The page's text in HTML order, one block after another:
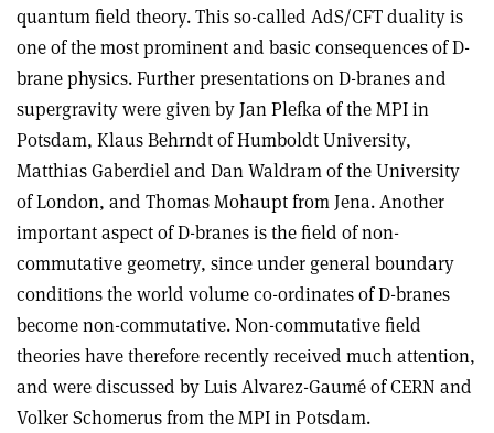
quantum field theory. This so-called AdS/CFT duality is
one of the most prominent and basic consequences of D-
brane physics. Further presentations on D-branes and
supergravity were given by Jan Plefka of the MPI in
Potsdam, Klaus Behrndt of Humboldt University,
Matthias Gaberdiel and Dan Waldram of the University
of London, and Thomas Mohaupt from Jena. Another
important aspect of D-branes is the field of non-
commutative geometry, since under general boundary
conditions the world volume co-ordinates of D-branes
become non-commutative. Non-commutative field
theories have therefore recently received much attention,
and were discussed by Luis Alvarez-Gaumé of CERN and
Volker Schomerus from the MPI in Potsdam.